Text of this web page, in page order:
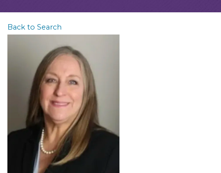
Back to Search